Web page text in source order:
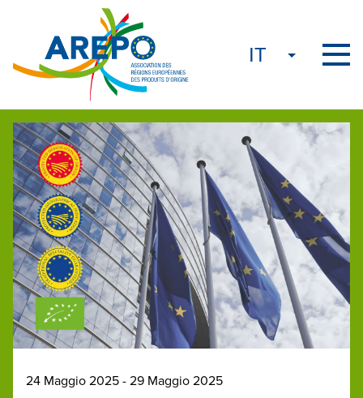
24 Maggio 2025 - 29 Maggio 2025